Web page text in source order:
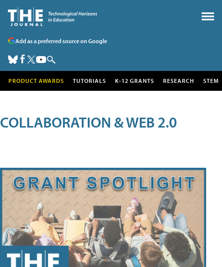
Add as a preferred source on Google
PRODUCT AWARDS TUTORIALS K-12 GRANTS RESEARCH STEM
COLLABORATION & WEB 2.0